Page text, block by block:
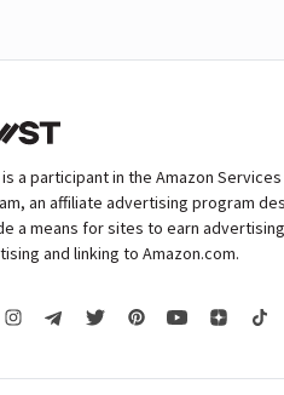
is a participant in the Amazon
an affiliate advertising program
a means for sites to earn
and linking to Amazon.com.